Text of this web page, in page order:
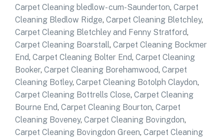
Carpet Cleaning bledlow- cum-Saunderton, Carpet
Cleaning Bledlow Ridge, Carpet Cleaning Bletchley,
Carpet Cleaning Bletchley and Fenny Stratford,
Carpet Cleaning Boarstall, Carpet Cleaning Bockmer
End, Carpet Cleaning Bolter End, Carpet Cleaning
Booker, Carpet Cleaning Borehamwood, Carpet
Cleaning Botley, Carpet Cleaning Botolph Claydon,
Carpet Cleaning Bottrells Close, Carpet Cleaning
Bourne End, Carpet Cleaning Bourton, Carpet
Cleaning Boveney, Carpet Cleaning Bovingdon,
Carpet Cleaning Bovingdon Green, Carpet Cleaning